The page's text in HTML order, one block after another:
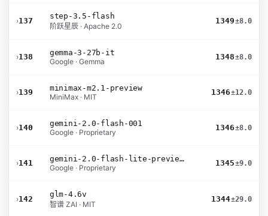
›137
step-3.5-flash
阶跃星辰 · Apache 2.0
1349±8.0
›138
gemma-3-27b-it
Google · Gemma
1348±8.0
›139
minimax-m2.1-preview
MiniMax · MIT
1346±12.0
›140
gemini-2.0-flash-001
Google · Proprietary
1346±8.0
›141
gemini-2.0-flash-lite-preview-02-05
Google · Proprietary
1345±9.0
›142
glm-4.6v
智谱 ZAI · MIT
1344±29.0